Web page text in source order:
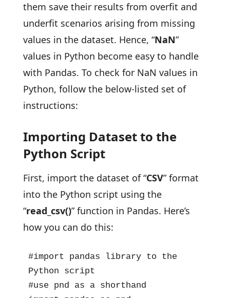
them save their results from overfit and
underfit scenarios arising from missing
values in the dataset. Hence, “NaN”
values in Python become easy to handle
with Pandas. To check for NaN values in
Python, follow the below-listed set of
instructions:
Importing Dataset to the
Python Script
First, import the dataset of “CSV” format
into the Python script using the
“read_csv()” function in Pandas. Here’s
how you can do this:
#import pandas library to the
Python script
#use pnd as a shorthand